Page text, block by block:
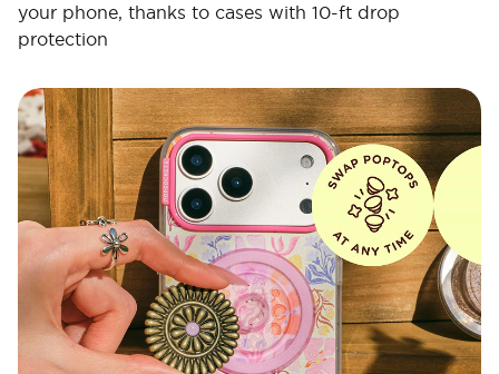
your phone, thanks to cases with 10-ft drop
protection